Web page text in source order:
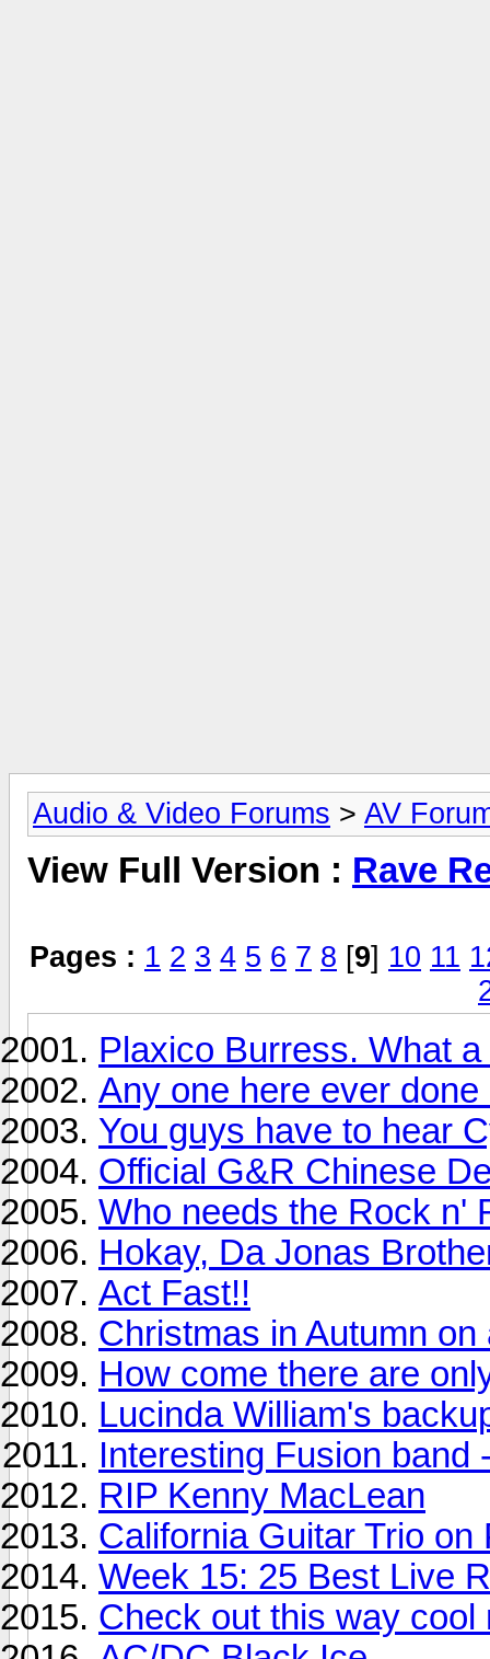
Audio & Video Forums > AV
View Full Version : Rave
Pages : 1 2 3 4 5 6 7 8 [9] 10 11
Plaxico Burress. What
Any one here ever done
You guys have to hear
Official G&R Chinese
Who needs the Rock n'
Hokay, Da Jonas
Act Fast!!
Christmas in Autumn
How come there are
Lucinda William's
Interesting Fusion band
RIP Kenny MacLean
California Guitar Trio on
Week 15: 25 Best Live
Check out this way cool